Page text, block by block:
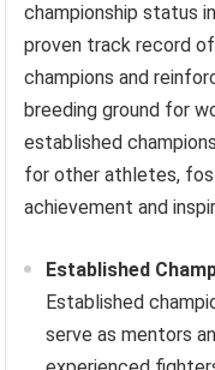
championship status
proven track record
champions and
breeding ground for
established
for other athletes,
achievement and
Established
Established
serve as mentors